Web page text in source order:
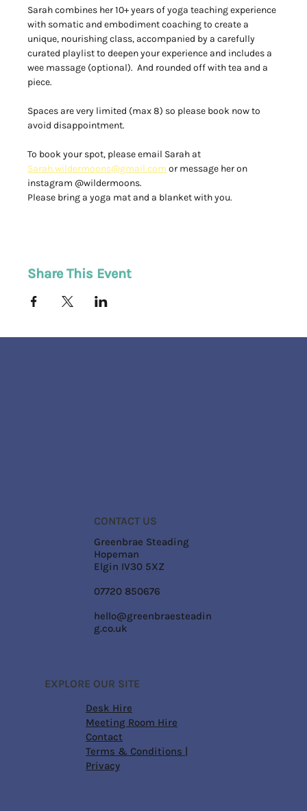
Sarah combines her 10+ years of yoga teaching experience
with somatic and embodiment coaching to create a
unique, nourishing class, accompanied by a carefully
curated playlist to deepen your experience and includes a
wee massage (optional).  And rounded off with tea and a
piece.
Spaces are very limited (max 8) so please book now to
avoid disappointment.
To book your spot, please email Sarah at
Sarah.wildermoons@gmail.com or message her on
instagram @wildermoons.
Please bring a yoga mat and a blanket with you.
Share This Event
EXPLORE OUR SITE
Desk Hire
Meeting Room Hire
Contact
Terms & Conditions
Privacy
CONTACT US
Greenbrae Steading
Hopeman
Elgin IV30 5XZ
07720 850676
hello@greenbraesteadin
g.co.uk